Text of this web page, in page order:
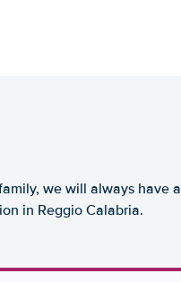
we will always have a
in Reggio Calabria.